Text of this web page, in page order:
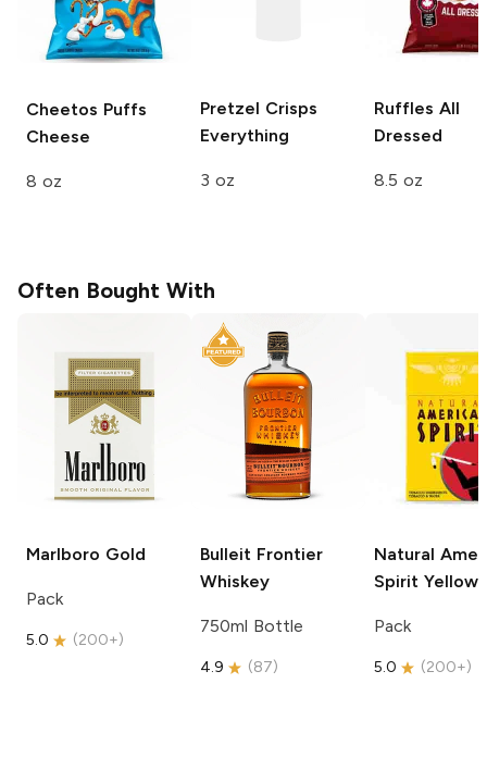
Cheetos Puffs
Cheese
8 oz
Pretzel Crisps
Everything
3 oz
Ruffles All
Dressed
8.5 oz
Often Bought With
Marlboro Gold
Pack
5.0 (200+)
Bulleit Frontier
Whiskey
750ml Bottle
4.9 (87)
Natural
Spirit Yellow
Pack
5.0 (200+)